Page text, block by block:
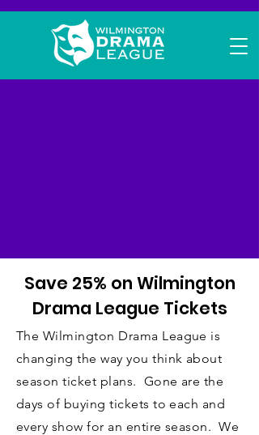
Save 25% on Wilmington
Drama League Tickets
The Wilmington Drama League is
changing the way you think about
season ticket plans. Gone are the
days of buying tickets to each and
every show for an entire season. We